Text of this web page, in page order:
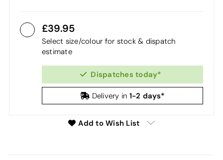
39.95
Select size/colour for stock & dispatch
estimate
Dispatches today*
Delivery in 1-2 days*
Add to Wish List